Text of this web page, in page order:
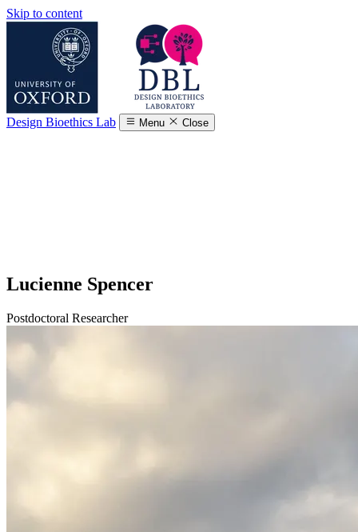
Skip to content
Design Bioethics Lab Menu Close
Lucienne Spencer
Postdoctoral Researcher